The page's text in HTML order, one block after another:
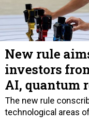
New rule
investors
AI, quantum
The new rule
technological areas